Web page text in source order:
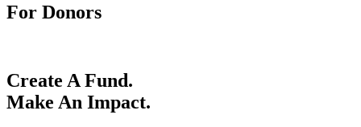
For Donors
Create A Fund.
Make An Impact.